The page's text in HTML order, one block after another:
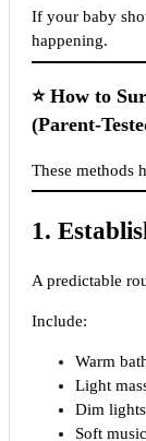
If your baby
happening.
⭐ How to
(Parent-
These methods
1.
A predictable
Include:
Warm
Light
Dim lights
Soft